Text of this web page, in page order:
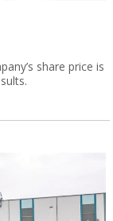
share price is